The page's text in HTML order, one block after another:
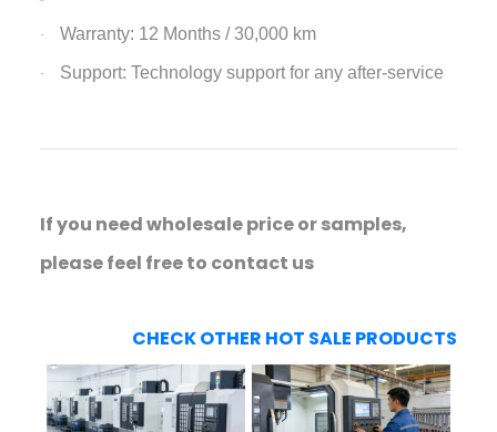
· Warranty: 12 Months / 30,000 km
· Support: Technology support for any after-service
If you need wholesale price or samples,
please feel free to contact us
CHECK OTHER HOT SALE PRODUCTS